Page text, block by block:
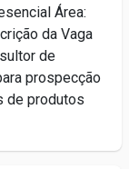
Área:
da Vaga
de
prospecção
de produtos